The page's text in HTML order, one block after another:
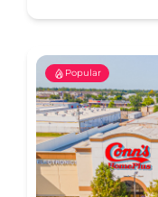
Popular